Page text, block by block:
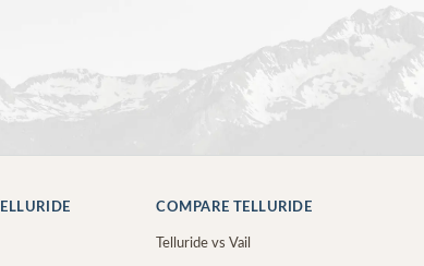
COMPARE TELLURIDE
Telluride vs Vail